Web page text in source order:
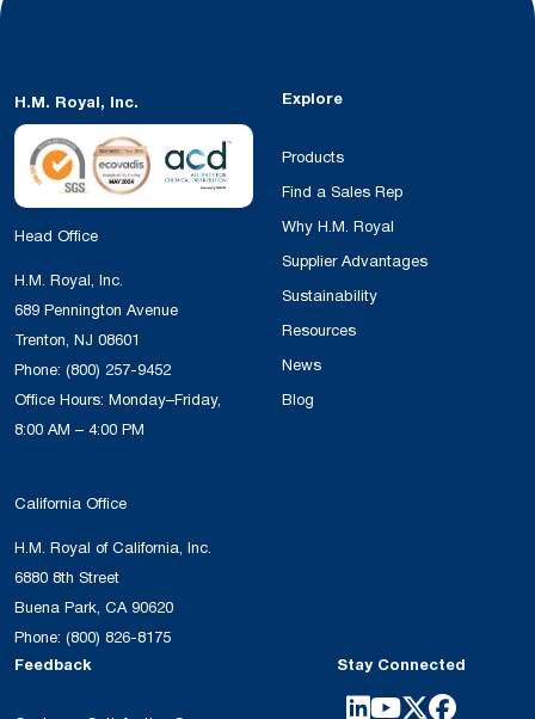
H.M. Royal, Inc.
Head Office
H.M. Royal, Inc.
689 Pennington Avenue
Trenton, NJ 08601
Phone: (800) 257-9452
Office Hours: Monday–Friday,
8:00 AM – 4:00 PM
California Office
H.M. Royal of California, Inc.
6880 8th Street
Buena Park, CA 90620
Phone: (800) 826-8175
Explore
Products
Find a Sales Rep
Why H.M. Royal
Supplier Advantages
Sustainability
Resources
News
Blog
Feedback Stay Connected